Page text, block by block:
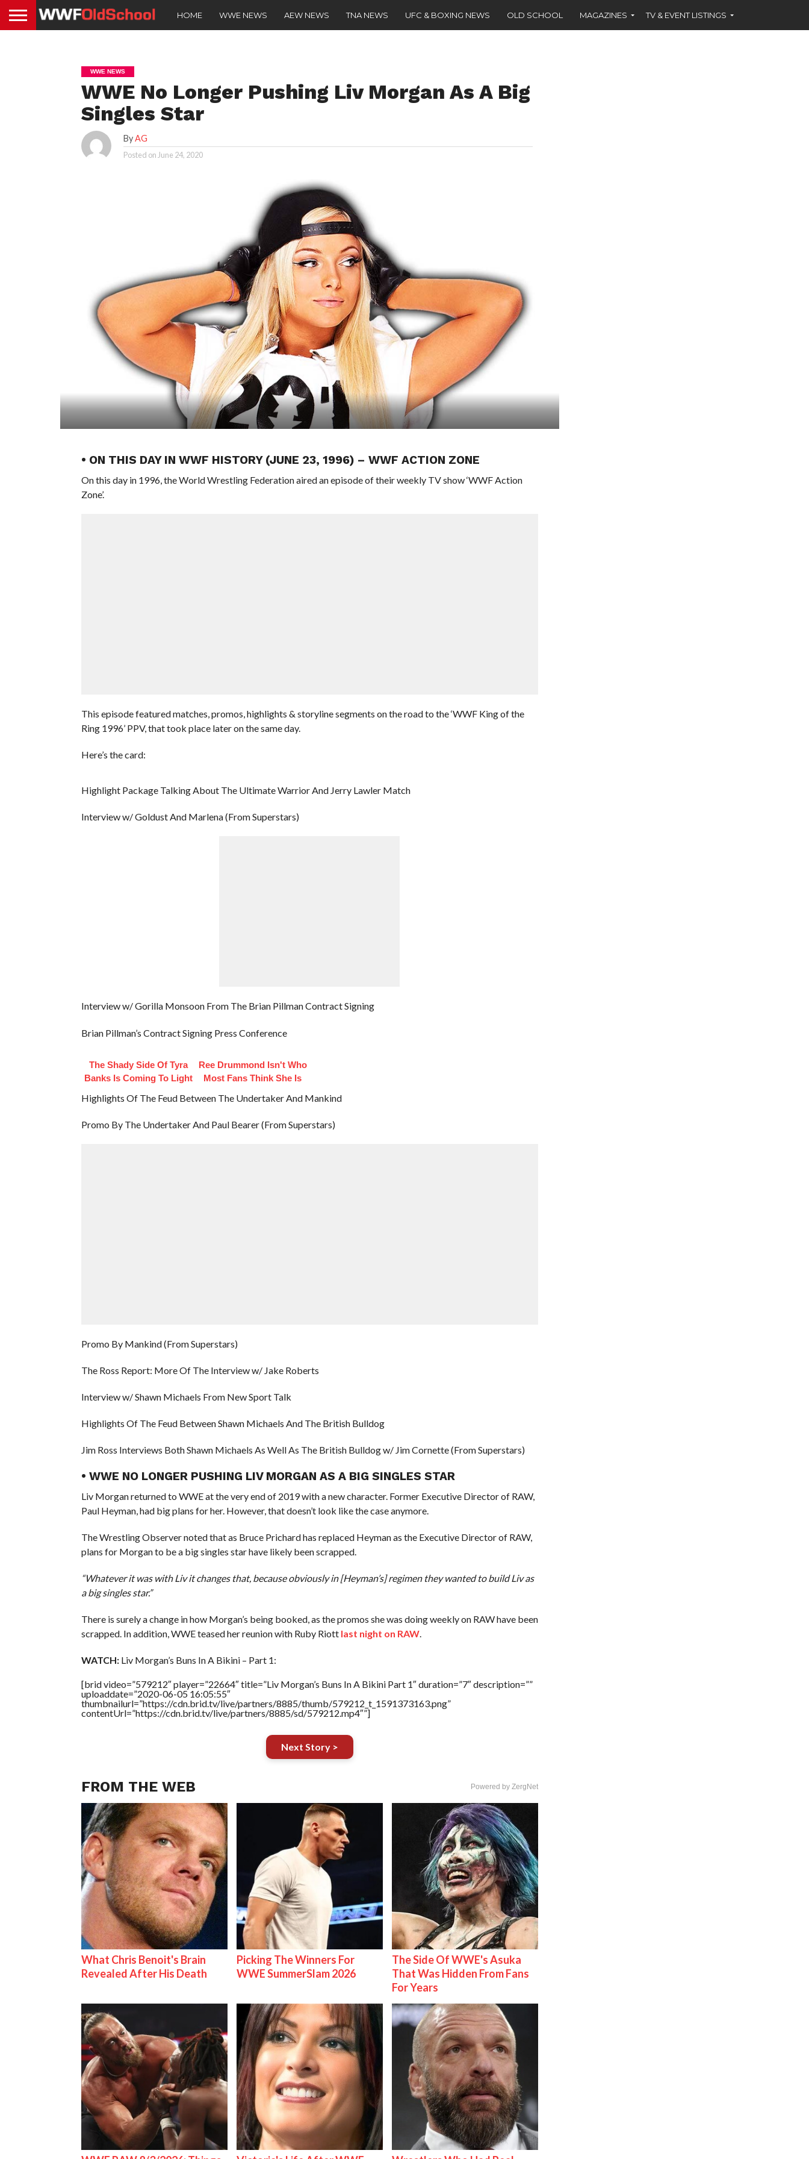
HOME WWE NEWS AEW NEWS TNA NEWS UFC & BOXING NEWS OLD SCHOOL MAGAZINES TV & EVENT LISTINGS
WWE NEWS
WWE No Longer Pushing Liv Morgan As A Big
Singles Star
ByAG
Posted on June 24, 2020
• ON THIS DAY IN WWF HISTORY (JUNE 23, 1996) – WWF ACTION ZONE
On this day in 1996, the World Wrestling Federation aired an episode of their weekly TV show ‘WWF Action
Zone’.
This episode featured matches, promos, highlights & storyline segments on the road to the ‘WWF King of the
Ring 1996’ PPV, that took place later on the same day.
Here’s the card:
Highlight Package Talking About The Ultimate Warrior And Jerry Lawler Match
Interview w/ Goldust And Marlena (From Superstars)
Interview w/ Gorilla Monsoon From The Brian Pillman Contract Signing
Brian Pillman’s Contract Signing Press Conference
The Shady Side Of Tyra
Banks Is Coming To Light
Ree Drummond Isn't Who
Most Fans Think She Is
Highlights Of The Feud Between The Undertaker And Mankind
Promo By The Undertaker And Paul Bearer (From Superstars)
Promo By Mankind (From Superstars)
The Ross Report: More Of The Interview w/ Jake Roberts
Interview w/ Shawn Michaels From New Sport Talk
Highlights Of The Feud Between Shawn Michaels And The British Bulldog
Jim Ross Interviews Both Shawn Michaels As Well As The British Bulldog w/ Jim Cornette (From Superstars)
• WWE NO LONGER PUSHING LIV MORGAN AS A BIG SINGLES STAR
Liv Morgan returned to WWE at the very end of 2019 with a new character. Former Executive Director of RAW,
Paul Heyman, had big plans for her. However, that doesn’t look like the case anymore.
The Wrestling Observer noted that as Bruce Prichard has replaced Heyman as the Executive Director of RAW,
plans for Morgan to be a big singles star have likely been scrapped.
“Whatever it was with Liv it changes that, because obviously in [Heyman’s] regimen they wanted to build Liv as
a big singles star.”
There is surely a change in how Morgan’s being booked, as the promos she was doing weekly on RAW have been
scrapped. In addition, WWE teased her reunion with Ruby Riott last night on RAW.
WATCH:Liv Morgan’s Buns In A Bikini – Part 1:
[brid video=”579212″ player=”22664″ title=”Liv Morgan’s Buns In A Bikini Part 1″ duration=”7″ description=””
uploaddate=”2020-06-05 16:05:55″
thumbnailurl=”https://cdn.brid.tv/live/partners/8885/thumb/579212_t_1591373163.png”
contentUrl=”https://cdn.brid.tv/live/partners/8885/sd/579212.mp4″”]
Next Story >
FROM THE WEB Powered by ZergNet
What Chris Benoit's Brain
Revealed After His Death
Picking The Winners For
WWE SummerSlam 2026
The Side Of WWE's Asuka
That Was Hidden From Fans
For Years